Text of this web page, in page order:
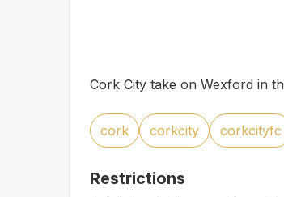
Cork City take on Wexford in
cork corkcity corkcityfc
Restrictions